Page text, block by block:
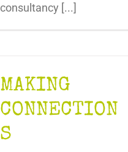
consultancy [...]
MAKING
CONNECTION
S